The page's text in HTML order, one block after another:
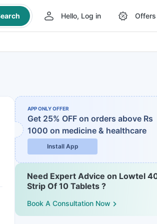
Hello, Log in Offers
APP ONLY OFFER
Get 25% OFF on orders above Rs
1000 on medicine & healthcare
Install App
Need Expert Advice on Lowtel
Strip Of 10 Tablets ?
Book A Consultation Now